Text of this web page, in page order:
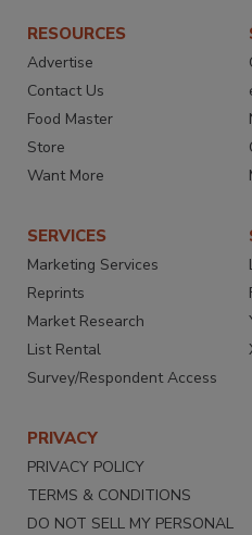
RESOURCES
Advertise
Contact Us
Food Master
Store
Want More
SERVICES
Marketing Services
Reprints
Market Research
List Rental
Survey/Respondent Access
PRIVACY
PRIVACY POLICY
TERMS & CONDITIONS
DO NOT SELL MY PERSONAL